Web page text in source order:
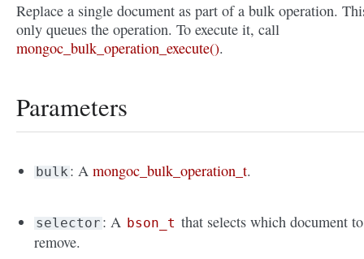
Replace a single document as part of a bulk operation.
only queues the operation. To execute it, call
mongoc_bulk_operation_execute().
Parameters
bulk : Amongoc_bulk_operation_t.
selector : A bson_t that selects which document to
remove.